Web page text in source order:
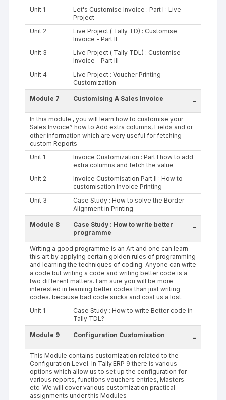
Unit 1
Let's Customise Invoice : Part I : Live
Project
Unit 2
Live Project ( Tally TD) : Customise
Invoice - Part II
Unit 3
Live Project ( Tally TDL) : Customise
Invoice - Part III
Unit 4
Live Project : Voucher Printing
Customization
Module 7 Customising A Sales Invoice -
In this module , you will learn how to customise your
Sales Invoice? how to Add extra columns, Fields and or
other information which are very useful for fetching
custom Reports
Unit 1
Invoice Customization : Part I how to add
extra columns and fetch the value
Unit 2
Invoice Customisation Part II : How to
customisation Invoice Printing
Unit 3
Case Study : How to solve the Border
Alignment in Printing
Module 8
Case Study : How to write better
programme
-
Writing a good programme is an Art and one can learn
this art by applying certain golden rules of programming
and learning the techniques of coding. Anyone can write
a code but writing a code and writing better code is a
two different matters. I am sure you will be more
interested in learning better codes than just writing
codes. because bad code sucks and cost us a lost.
Unit 1
Case Study : How to write Better code in
Tally TDL?
Module 9 Configuration Customisation -
This Module contains customization related to the
Configuration Level. In Tally.ERP 9 there is various
options which allow us to set up the configuration for
various reports, functions vouchers entries, Masters
etc. We will cover various customization practical
assignments under this Modules